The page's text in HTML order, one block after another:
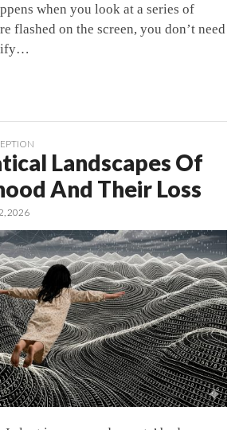
when you look at a series of
flashed on the screen, you don’t need
Landscapes Of
And Their Loss
2026